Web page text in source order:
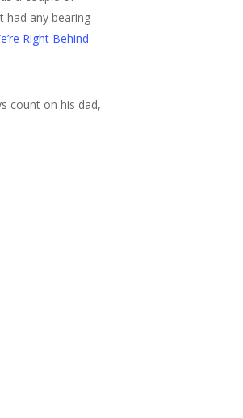
had any bearing
Right Behind
count on his dad,